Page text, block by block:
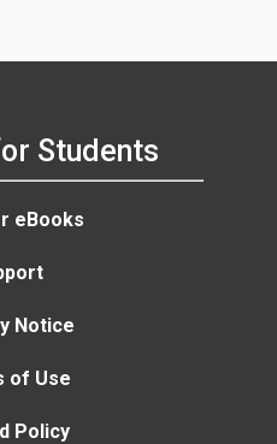
Students
eBooks
Notice
of Use
Policy